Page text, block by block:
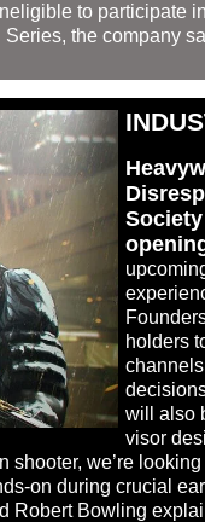
to participate
the company
holders
will also
visor
shooter, we’re
on during crucial
Robert Bowling